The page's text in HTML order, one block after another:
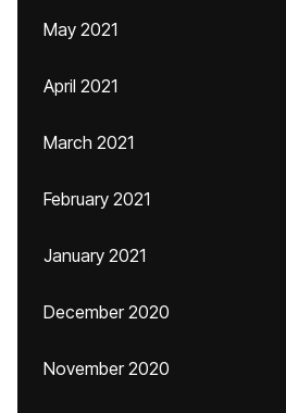
May 2021
April 2021
March 2021
February 2021
January 2021
December 2020
November 2020